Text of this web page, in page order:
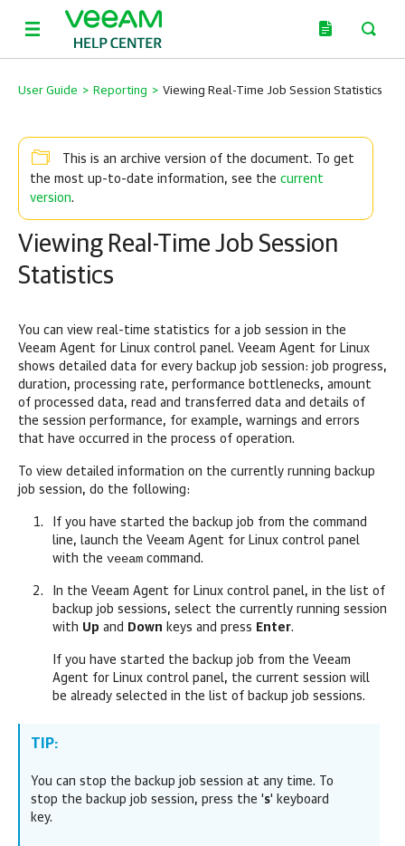
User Guide > Reporting > Viewing Real-Time Job Session Statistics
This is an archive version of the document. To get
the most up-to-date information, see the current
version.
Viewing Real-Time Job Session
Statistics
You can view real-time statistics for a job session in the
Veeam Agent for Linux control panel. Veeam Agent for Linux
shows detailed data for every backup job session: job progress,
duration, processing rate, performance bottlenecks, amount
of processed data, read and transferred data and details of
the session performance, for example, warnings and errors
that have occurred in the process of operation.
To view detailed information on the currently running backup
job session, do the following:
If you have started the backup job from the command
line, launch the Veeam Agent for Linux control panel
with the veeam command.
In the Veeam Agent for Linux control panel, in the list of
backup job sessions, select the currently running session
with Up and Down keys and press Enter.
If you have started the backup job from the Veeam
Agent for Linux control panel, the current session will
be already selected in the list of backup job sessions.
TIP:
You can stop the backup job session at any time. To
stop the backup job session, press the 's' keyboard
key.